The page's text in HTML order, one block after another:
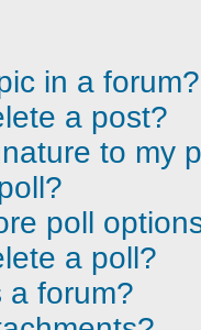
in a forum?
a post?
to my
poll
a poll?
a forum?